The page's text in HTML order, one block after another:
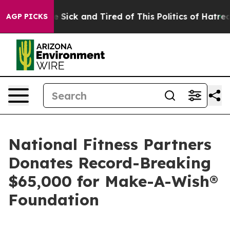
AGP PICKS
Are Sick and Tired of This Politics of Hatred” The
National Fitness Partners
Donates Record-Breaking
$65,000 for Make-A-Wish®
Foundation